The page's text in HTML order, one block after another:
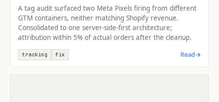
A tag audit surfaced two Meta Pixels firing from different
GTM containers, neither matching Shopify revenue.
Consolidated to one server-side-first architecture;
attribution within 5% of actual orders after the cleanup.
tracking fix Read→
TRACKING